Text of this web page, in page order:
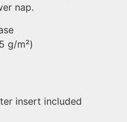
nap.
g/m²)
insert included